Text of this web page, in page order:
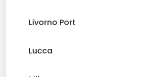
Livorno Port
Lucca